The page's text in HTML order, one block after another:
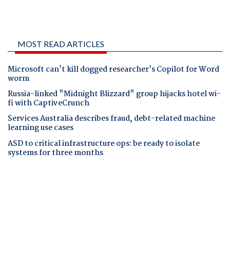
MOST READ ARTICLES
Microsoft can't kill dogged researcher's Copilot for Word
worm
Russia-linked "Midnight Blizzard" group hijacks hotel wi-
fi with CaptiveCrunch
Services Australia describes fraud, debt-related machine
learning use cases
ASD to critical infrastructure ops: be ready to isolate
systems for three months